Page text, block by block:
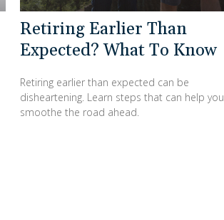
Retiring Earlier Than
Expected? What To Know
Retiring earlier than expected can be
disheartening. Learn steps that can help you
smoothe the road ahead.